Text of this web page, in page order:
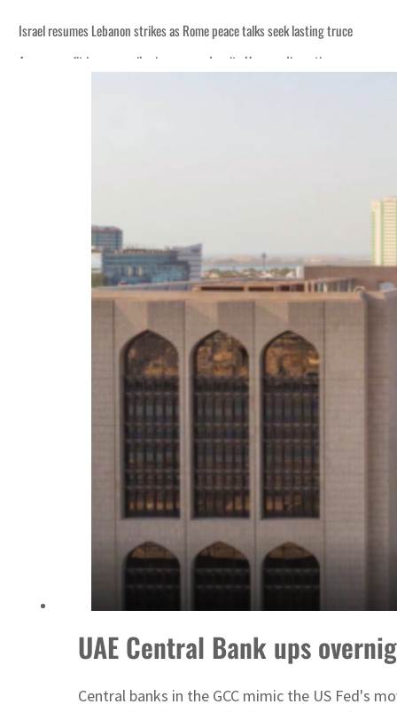
Israel resumes Lebanon strikes as Rome peace talks seek lasting truce
Aramco profit jumps as oil prices surge despite Hormuz disruption
Burjeel profit nearly doubles
Sharjah real estate deals jump 62 percent in July
Salik profit slips in H1
Israel resumes Lebanon strikes as Rome peace talks seek lasting truce
Aramco profit jumps as oil prices surge despite Hormuz disruption
Cyber resilience is more than recovering from an attack
UAE Central Bank ups
Central banks in the GCC mimic the US Fed's